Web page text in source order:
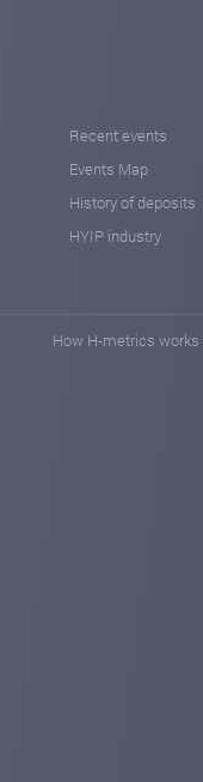
Recent events
Events Map
History of deposits
HYIP industry
How H-metrics works